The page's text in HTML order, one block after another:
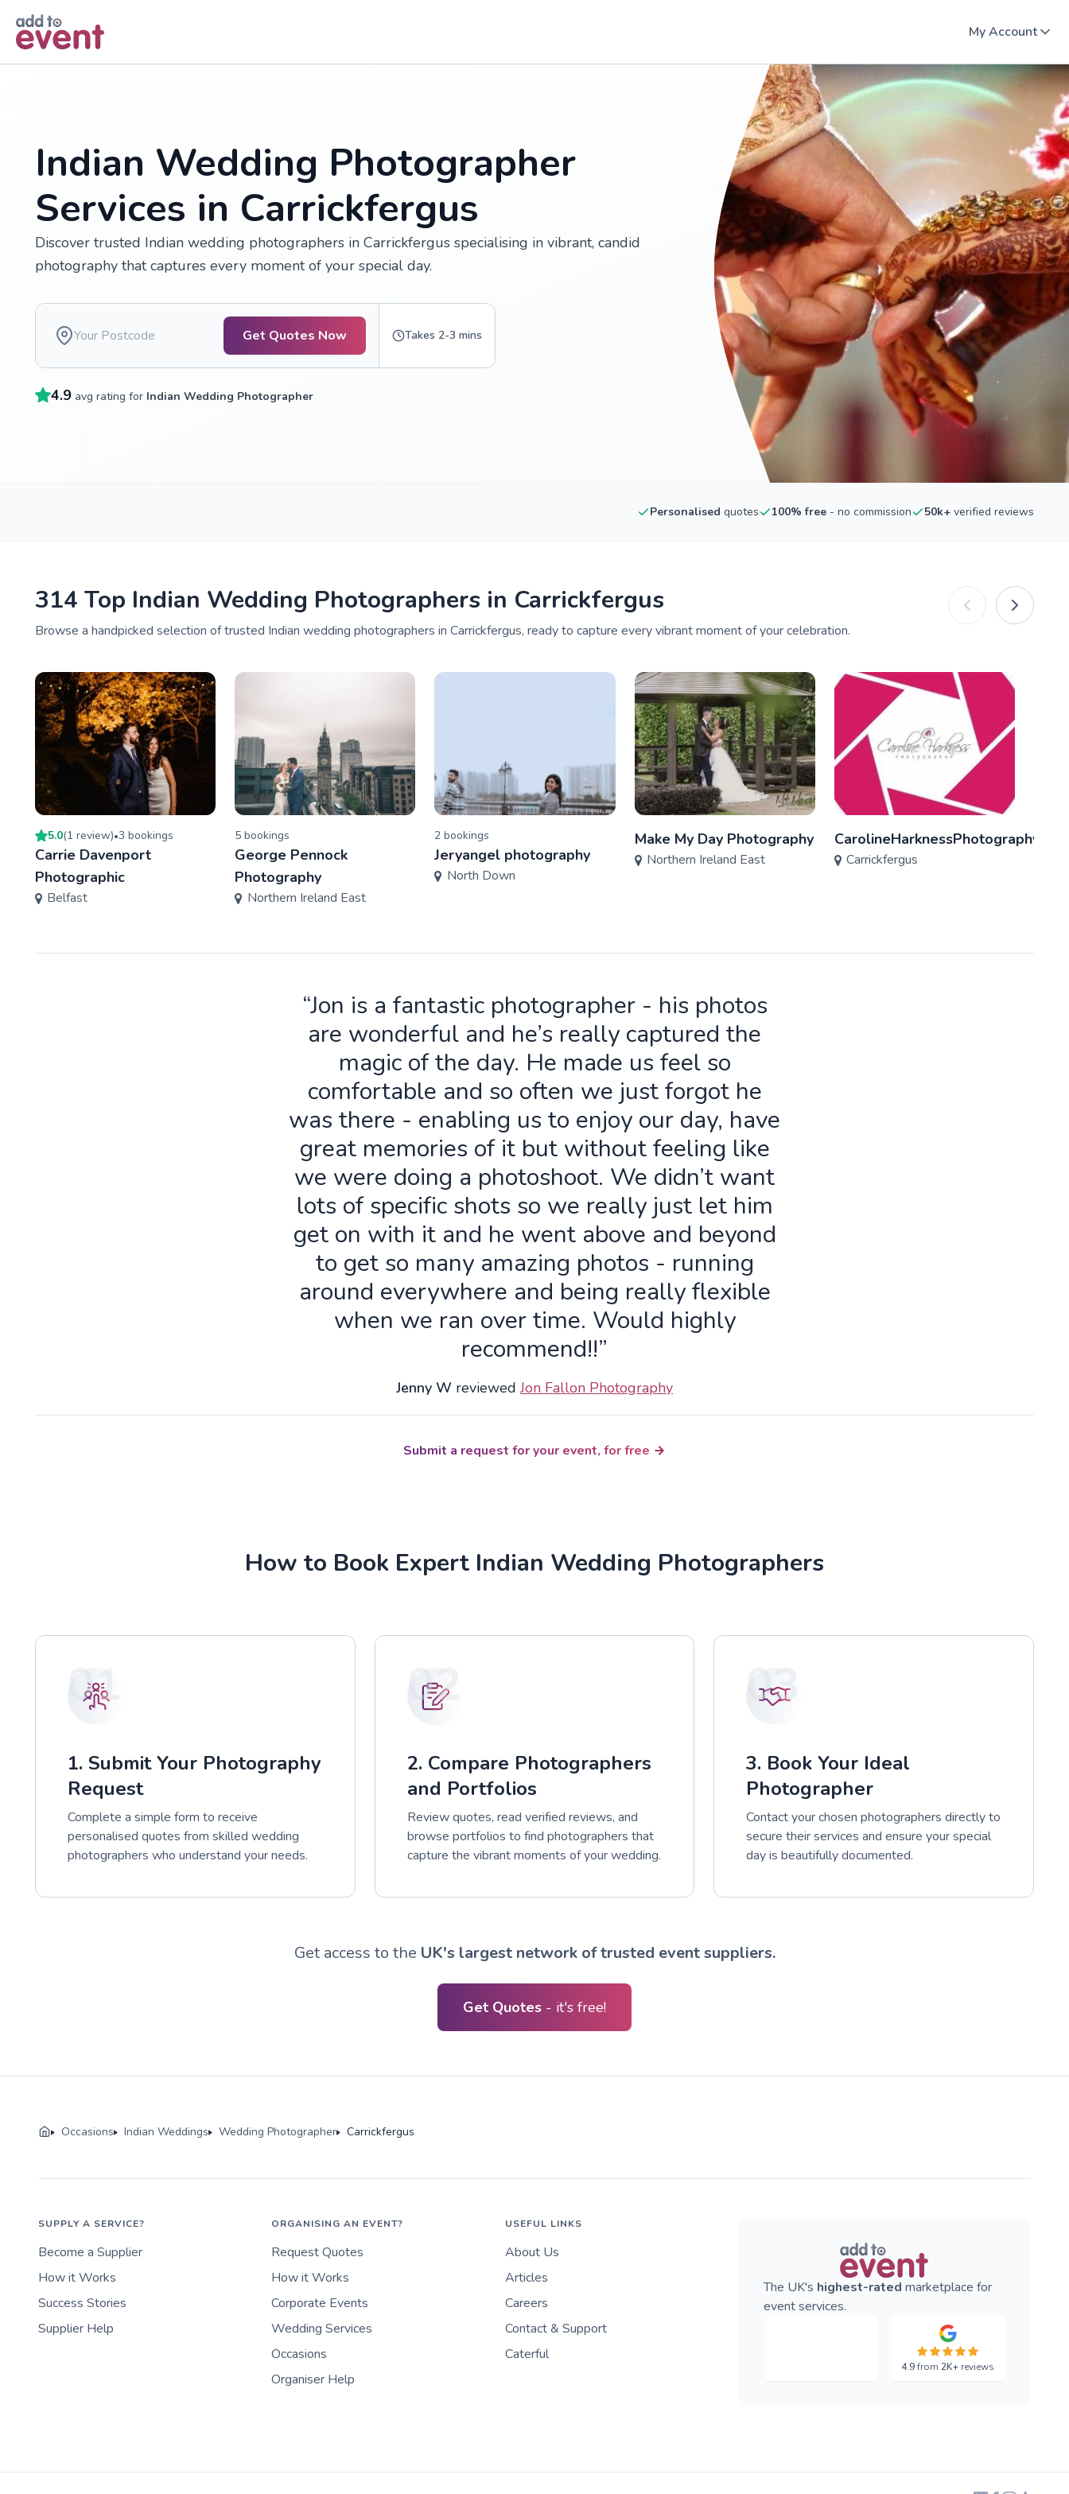
My Account
Indian Wedding Photographer
Services in Carrickfergus
Discover trusted Indian wedding photographers in Carrickfergus specialising in vibrant, candid
photography that captures every moment of your special day.
Get Quotes Now Takes 2-3 mins
4.9 avg rating for Indian Wedding Photographer
Personalised quotes 100% free - no commission 50k+ verified reviews
314 Top Indian Wedding Photographers in Carrickfergus
Browse a handpicked selection of trusted Indian wedding photographers in Carrickfergus, ready to capture every vibrant moment of your celebration.
5.0(1 review)•3 bookings
Carrie Davenport
Photographic
Belfast
5 bookings
George Pennock
Photography
Northern Ireland East
2 bookings
Jeryangel photography
North Down
Make My Day Photography
Northern Ireland East
CarolineHarknessPhotography
Carrickfergus
“Jon is a fantastic photographer - his photos
are wonderful and he’s really captured the
magic of the day. He made us feel so
comfortable and so often we just forgot he
was there - enabling us to enjoy our day, have
great memories of it but without feeling like
we were doing a photoshoot. We didn’t want
lots of specific shots so we really just let him
get on with it and he went above and beyond
to get so many amazing photos - running
around everywhere and being really flexible
when we ran over time. Would highly
recommend!!”
Jenny W reviewedJon Fallon Photography
Submit a request for your event, for free
How to Book Expert Indian Wedding Photographers
01
1. Submit Your Photography
Request
Complete a simple form to receive
personalised quotes from skilled wedding
photographers who understand your needs.
02
2. Compare Photographers
and Portfolios
Review quotes, read verified reviews, and
browse portfolios to find photographers that
capture the vibrant moments of your wedding.
03
3. Book Your Ideal
Photographer
Contact your chosen photographers directly to
secure their services and ensure your special
day is beautifully documented.
Get access to the UK's largest network of trusted event suppliers.
Get Quotes - it's free!
Occasions Indian Weddings Wedding Photographer Carrickfergus
SUPPLY A SERVICE?
Become a Supplier
How it Works
Success Stories
Supplier Help
ORGANISING AN EVENT?
Request Quotes
How it Works
Corporate Events
Wedding Services
Occasions
Organiser Help
USEFUL LINKS
About Us
Articles
Careers
Contact & Support
Caterful
The UK's highest-rated marketplace for
event services.
4.9from2K+ reviews